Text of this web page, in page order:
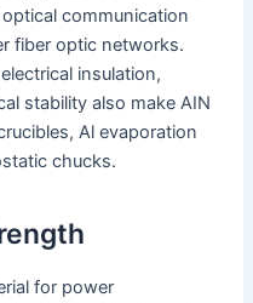
communication
fiber optic networks.
insulation,
stability also make AIN
Al evaporation
chucks.
for power